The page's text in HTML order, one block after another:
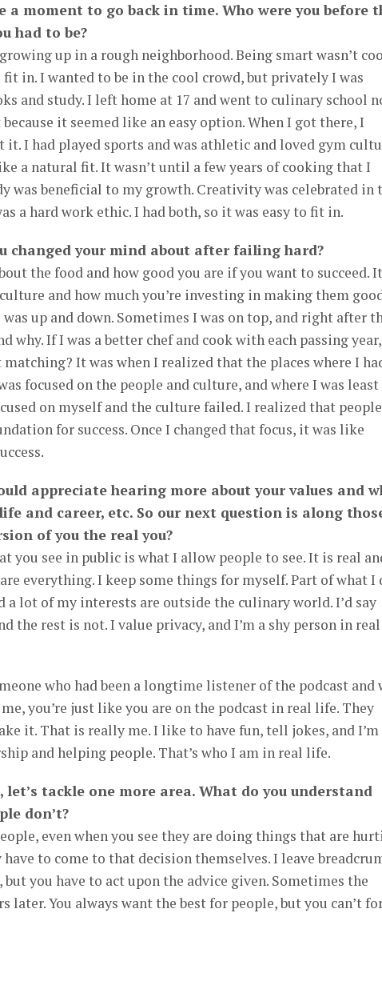
a moment to go back in time. Who were you before
had to be?
up in a rough neighborhood. Being smart wasn’t
in. I wanted to be in the cool crowd, but privately I was
and study. I left home at 17 and went to culinary school
it seemed like an easy option. When I got there, I
it. I had played sports and was athletic and loved gym
a natural fit. It wasn’t until a few years of cooking that I
was beneficial to my growth. Creativity was celebrated in
a hard work ethic. I had both, so it was easy to fit in.
changed your mind about after failing hard?
the food and how good you are if you want to succeed.
and how much you’re investing in making them
up and down. Sometimes I was on top, and right after
why. If I was a better chef and cook with each passing year,
matching? It was when I realized that the places where I
focused on the people and culture, and where I was least
on myself and the culture failed. I realized that people
for success. Once I changed that focus, it was like
appreciate hearing more about your values and
and career, etc. So our next question is along
of you the real you?
you see in public is what I allow people to see. It is real
everything. I keep some things for myself. Part of what I
a lot of my interests are outside the culinary world. I’d say
the rest is not. I value privacy, and I’m a shy person in real
who had been a longtime listener of the podcast and
you’re just like you are on the podcast in real life. They
it. That is really me. I like to have fun, tell jokes, and I’m
and helping people. That’s who I am in real life.
let’s tackle one more area. What do you understand
don’t?
even when you see they are doing things that are
to come to that decision themselves. I leave
you have to act upon the advice given. Sometimes the
later. You always want the best for people, but you can’t